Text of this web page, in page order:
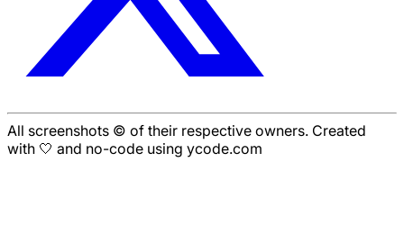
All screenshots © of their respective owners. Created
with 🤍 and no-code using ycode.com